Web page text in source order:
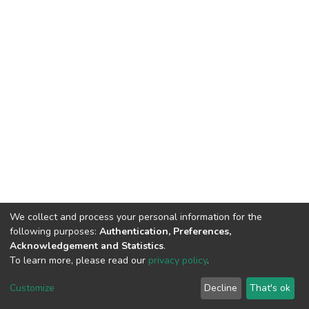
Cookie
End User
Agreement
Send
Feedback
We collect and process your personal information for the
following purposes: Authentication, Preferences,
Acknowledgement and Statistics.
To learn more, please read our privacy policy.
Customize Decline That's ok